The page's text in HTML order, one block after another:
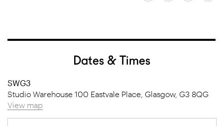
Dates & Times
SWG3
Studio Warehouse 100 Eastvale Place, Glasgow, G3 8QG
View map